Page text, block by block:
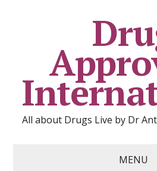
All about Drugs Live by Dr
MENU